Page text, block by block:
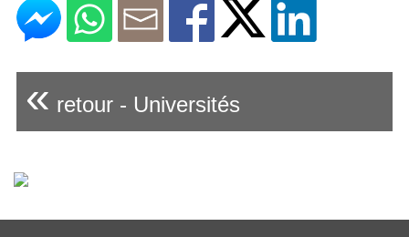
« retour - Universités